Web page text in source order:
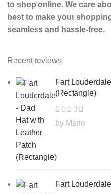
to shop online. We care
best to make your
seamless and hassle-free.
Recent reviews
Fart
(Rectangle)
by Mario
Fart